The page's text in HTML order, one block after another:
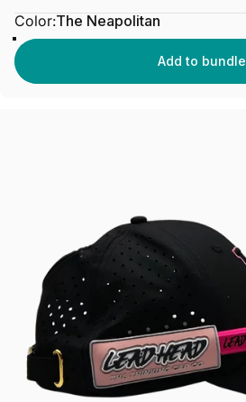
Color
Color:The Neapolitan
The Neapolitan
Add to bundle